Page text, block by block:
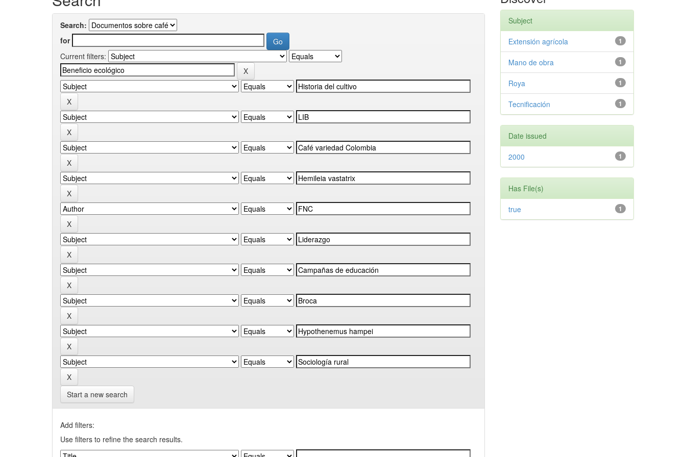
Search:
for
Current filters:
Start a new search
Add filters:
Use filters to refine the search results.
Subject
1
Extensión agrícola
1
Mano de obra
1
Roya
1
Tecnificación
Date issued
1
2000
Has File(s)
1
true